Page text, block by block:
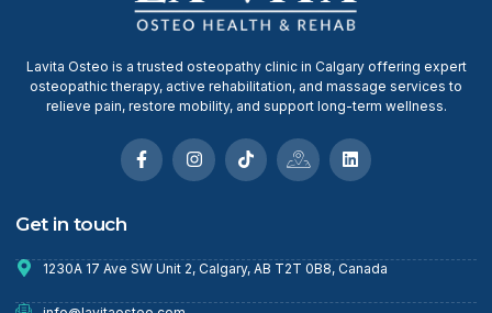
Lavita Osteo is a trusted osteopathy clinic in Calgary offering expert
osteopathic therapy, active rehabilitation, and massage services to
relieve pain, restore mobility, and support long-term wellness.
Get in touch
1230A 17 Ave SW Unit 2, Calgary, AB T2T 0B8, Canada